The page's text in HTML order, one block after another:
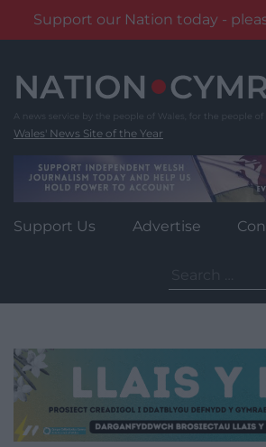
Support our Nation today -
content
Wales' News Site of the Year
Support Us Advertise
for: